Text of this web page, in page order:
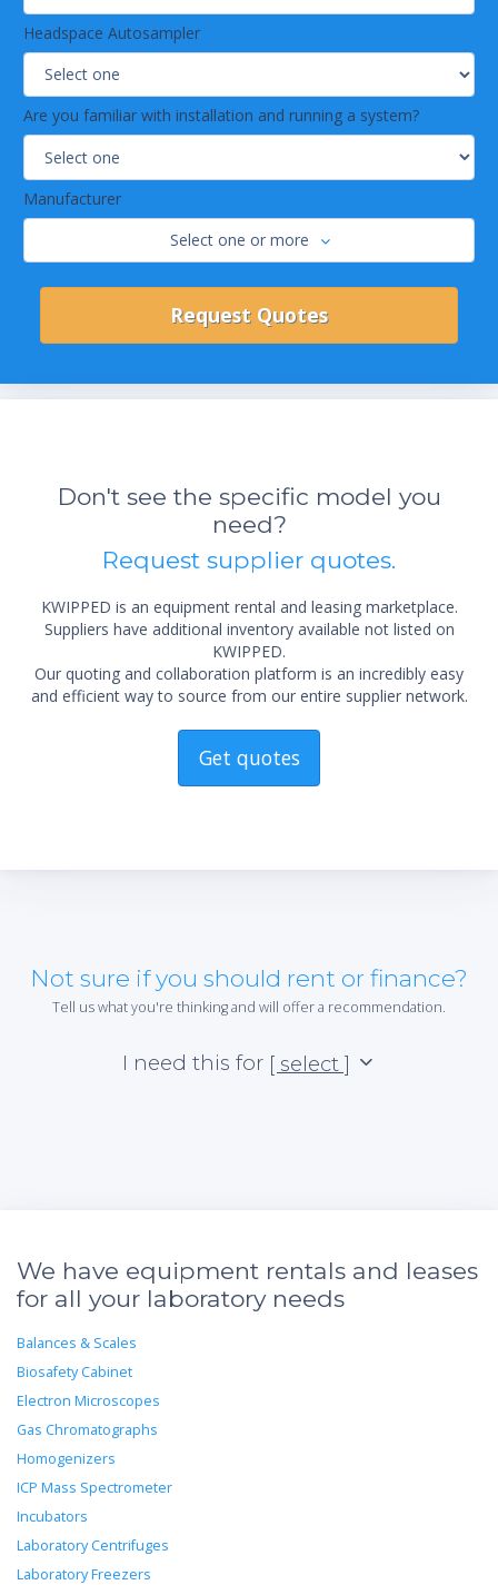
Headspace Autosampler
Are you familiar with installation and running a system?
Manufacturer
Select one or more
Don't see the specific model you
need?
Request supplier quotes.
KWIPPED is an equipment rental and leasing marketplace.
Suppliers have additional inventory available not listed on
KWIPPED.
Our quoting and collaboration platform is an incredibly easy
and efficient way to source from our entire supplier network.
Get quotes
Not sure if you should rent or finance?
Tell us what you're thinking and will offer a recommendation.
I need this for [ select ]
We have equipment rentals and leases
for all your laboratory needs
Balances & Scales
Biosafety Cabinet
Electron Microscopes
Gas Chromatographs
Homogenizers
ICP Mass Spectrometer
Incubators
Laboratory Centrifuges
Laboratory Freezers